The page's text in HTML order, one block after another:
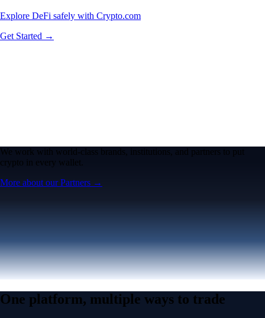
Explore DeFi safely with Crypto.com
Get Started →
We work with world-class brands, institutions, and partners to put
crypto in every wallet.
More about our Partners →
One platform, multiple ways to trade